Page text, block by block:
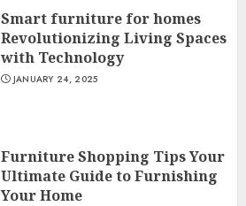
Smart furniture for homes
Revolutionizing Living Spaces
with Technology
JANUARY 24, 2025
Furniture Shopping Tips Your
Ultimate Guide to Furnishing
Your Home